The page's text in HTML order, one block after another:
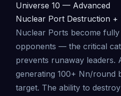
Universe 10 — Advanced
Nuclear Port Destruction +
Nuclear Ports become
opponents — the critical
prevents runaway leaders.
generating 100+ Nn/round
target. The ability to